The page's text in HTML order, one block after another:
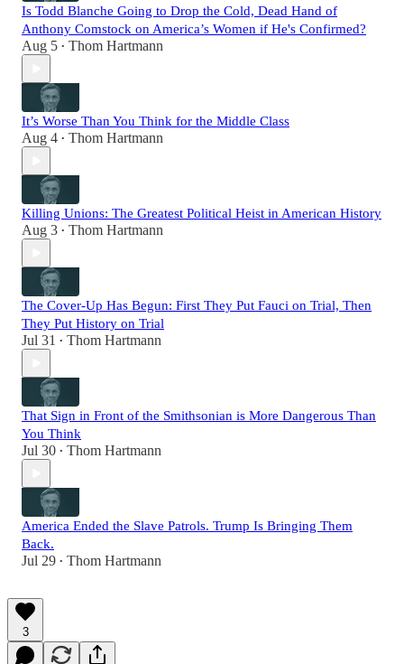
Is Todd Blanche Going to Drop the Cold, Dead Hand of
Anthony Comstock on America’s Women if He's Confirmed?
Aug 5 • Thom Hartmann
It’s Worse Than You Think for the Middle Class
Aug 4 • Thom Hartmann
Killing Unions: The Greatest Political Heist in American History
Aug 3 • Thom Hartmann
The Cover-Up Has Begun: First They Put Fauci on Trial, Then
They Put History on Trial
Jul 31 • Thom Hartmann
That Sign in Front of the Smithsonian is More Dangerous Than
You Think
Jul 30 • Thom Hartmann
America Ended the Slave Patrols. Trump Is Bringing Them
Back.
Jul 29 • Thom Hartmann
3